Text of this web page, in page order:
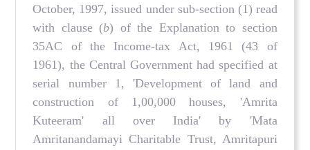
October, 1997, issued under sub-section (1) read
with clause (b) of the Explanation to section
35AC of the Income-tax Act, 1961 (43 of
1961), the Central Government had specified at
serial number 1, 'Development of land and
construction of 1,00,000 houses, 'Amrita
Kuteeram' all over India' by 'Mata
Amritanandamayi Charitable Trust, Amritapuri